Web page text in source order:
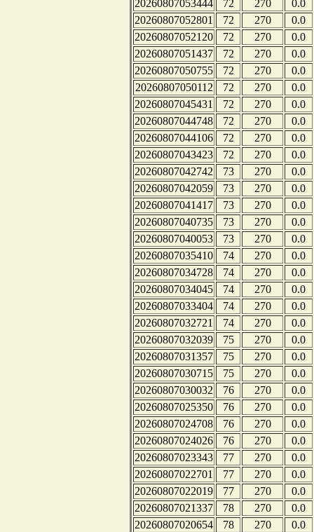
20260807053444
72 270
0.0
20260807052801
72 270
0.0
20260807052120
72 270
0.0
20260807051437
72 270
0.0
20260807050755
72 270
0.0
20260807050112
72 270
0.0
20260807045431
72 270
0.0
20260807044748
72 270
0.0
20260807044106
72 270
0.0
20260807043423
72 270
0.0
20260807042742
73 270
0.0
20260807042059
73 270
0.0
20260807041417
73 270
0.0
20260807040735
73 270
0.0
20260807040053
73 270
0.0
20260807035410
74 270
0.0
20260807034728
74 270
0.0
20260807034045
74 270
0.0
20260807033404
74 270
0.0
20260807032721
74 270
0.0
20260807032039
75 270
0.0
20260807031357
75 270
0.0
20260807030715
75 270
0.0
20260807030032
76 270
0.0
20260807025350
76 270
0.0
20260807024708
76 270
0.0
20260807024026
76 270
0.0
20260807023343
77 270
0.0
20260807022701
77 270
0.0
20260807022019
77 270
0.0
20260807021337
78 270
0.0
20260807020654
78 270
0.0